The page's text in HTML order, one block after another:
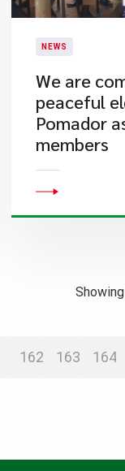
NEWS
We are
peaceful
Pomador
members
Showing
162 163 164